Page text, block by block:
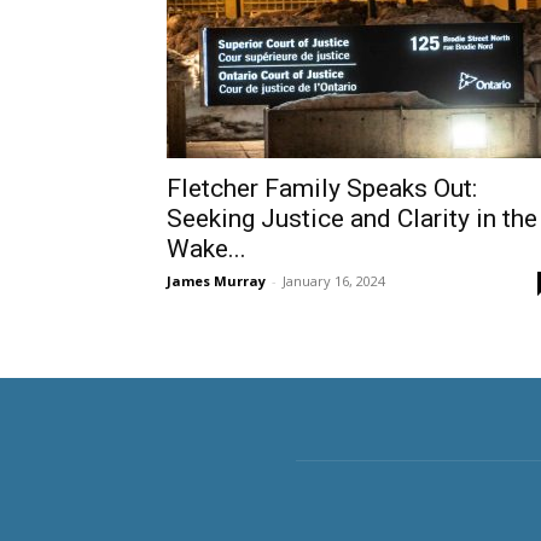
Fletcher Family Speaks Out:
Seeking Justice and Clarity in the
Wake...
James Murray - January 16, 2024